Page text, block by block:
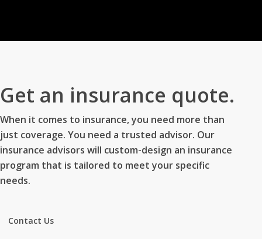
Get an insurance quote.
When it comes to insurance, you need more than
just coverage. You need a trusted advisor. Our
insurance advisors will custom-design an insurance
program that is tailored to meet your specific
needs.
Contact Us